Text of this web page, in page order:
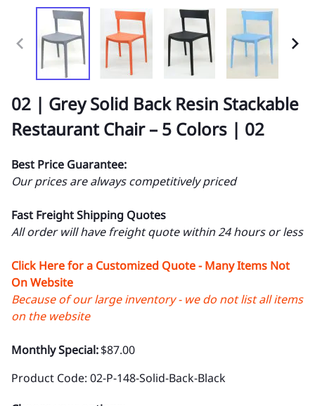
02 | Grey Solid Back Resin Stackable
Restaurant Chair – 5 Colors | 02
Best Price Guarantee:
Our prices are always competitively priced
Fast Freight Shipping Quotes
All order will have freight quote within 24 hours or less
Click Here for a Customized Quote - Many Items Not
On Website
Because of our large inventory - we do not list all items
on the website
Monthly Special:$87.00
Product Code: 02-P-148-Solid-Back-Black